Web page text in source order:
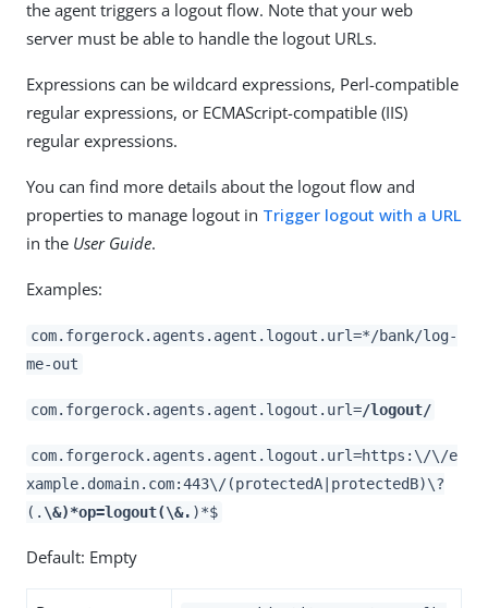
the agent triggers a logout flow. Note that your web
server must be able to handle the logout URLs.
Expressions can be wildcard expressions, Perl-compatible
regular expressions, or ECMAScript-compatible (IIS)
regular expressions.
You can find more details about the logout flow and
properties to manage logout in Trigger logout with a URL
in the User Guide.
Examples:
com.forgerock.agents.agent.logout.url=*/bank/log-
me-out
com.forgerock.agents.agent.logout.url=/logout/
com.forgerock.agents.agent.logout.url=https:\/\/e
xample.domain.com:443\/(protectedA|protectedB)\?
(. \&)*op=logout(\&. )*$
Default: Empty